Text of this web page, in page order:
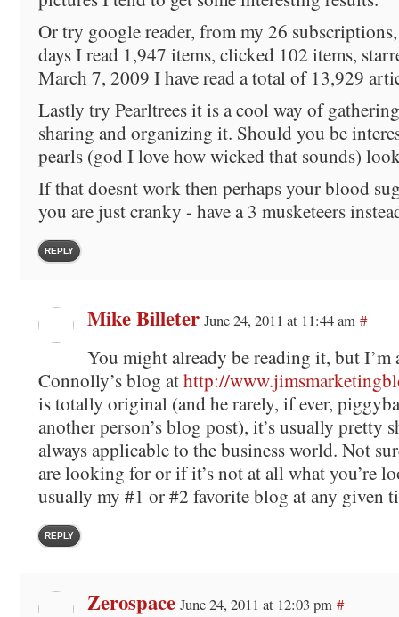
Or try google reader, from my 26
days I read 1,947 items, clicked 102 items,
March 7, 2009 I have read a total of 13,929
Lastly try Pearltrees it is a cool way of
sharing and organizing it. Should you be
pearls (god I love how wicked that sounds)
If that doesnt work then perhaps your blood
you are just cranky - have a 3 musketeers
REPLY
Mike Billeter June 24, 2011 at 11:44 am #
You might already be reading it, but I’m
Connolly’s blog athttp://
is totally original (and he rarely, if ever,
another person’s blog post), it’s usually pretty
always applicable to the business world. Not
are looking for or if it’s not at all what you’re
usually my #1 or #2 favorite blog at any given
REPLY
Zerospace June 24, 2011 at 12:03 pm #